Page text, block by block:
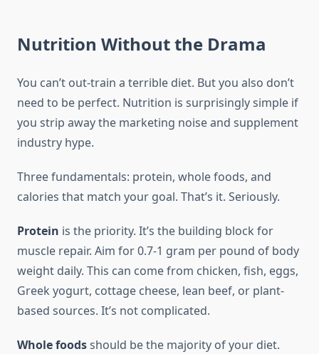
Nutrition Without the Drama
You can’t out-train a terrible diet. But you also don’t
need to be perfect. Nutrition is surprisingly simple if
you strip away the marketing noise and supplement
industry hype.
Three fundamentals: protein, whole foods, and
calories that match your goal. That’s it. Seriously.
Protein is the priority. It’s the building block for
muscle repair. Aim for 0.7-1 gram per pound of body
weight daily. This can come from chicken, fish, eggs,
Greek yogurt, cottage cheese, lean beef, or plant-
based sources. It’s not complicated.
Whole foodsshould be the majority of your diet.